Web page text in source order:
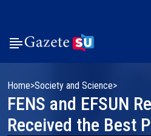
Home Society and Science
FENS and EFSUN
Received the Best